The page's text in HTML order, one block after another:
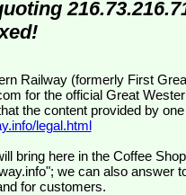
for the official Great
the content provided by
legal.html
bring here in the Coffee
we can also answer
for customers.